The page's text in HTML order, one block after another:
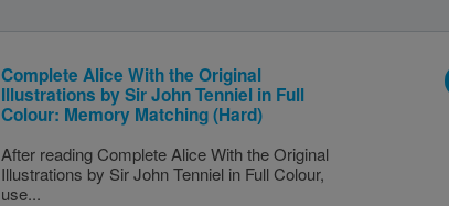
Complete Alice With the Original
Illustrations by Sir John Tenniel in Full
Colour: Memory Matching (Hard)
After reading Complete Alice With the Original
Illustrations by Sir John Tenniel in Full Colour,
use...